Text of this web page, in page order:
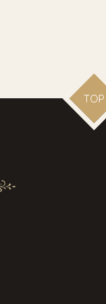
TOP